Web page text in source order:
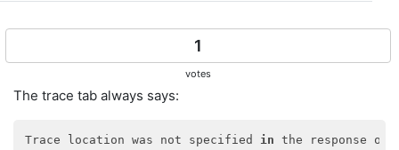
1
votes
The trace tab always says:
Trace location was not specified in the response